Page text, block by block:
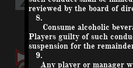
reviewed by the board of
8.
Consume alcoholic
Players guilty of such
suspension for the
9.
Any player or manager